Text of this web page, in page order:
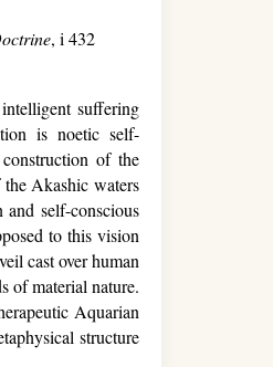
, i 432
suffering
is noetic self-
of the
Akashic waters
self-conscious
to this vision
cast over human
of material nature.
Aquarian
structure